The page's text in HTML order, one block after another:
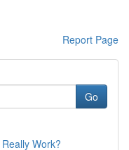
Report Page
Go
Work?